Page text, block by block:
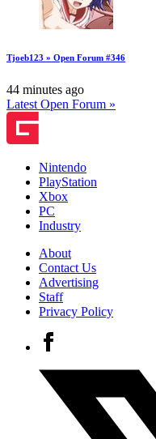
Tjoeb123 » Open Forum #346
44 minutes ago
Latest Open Forum »
Nintendo
PlayStation
Xbox
PC
Industry
About
Contact Us
Advertising
Staff
Privacy Policy